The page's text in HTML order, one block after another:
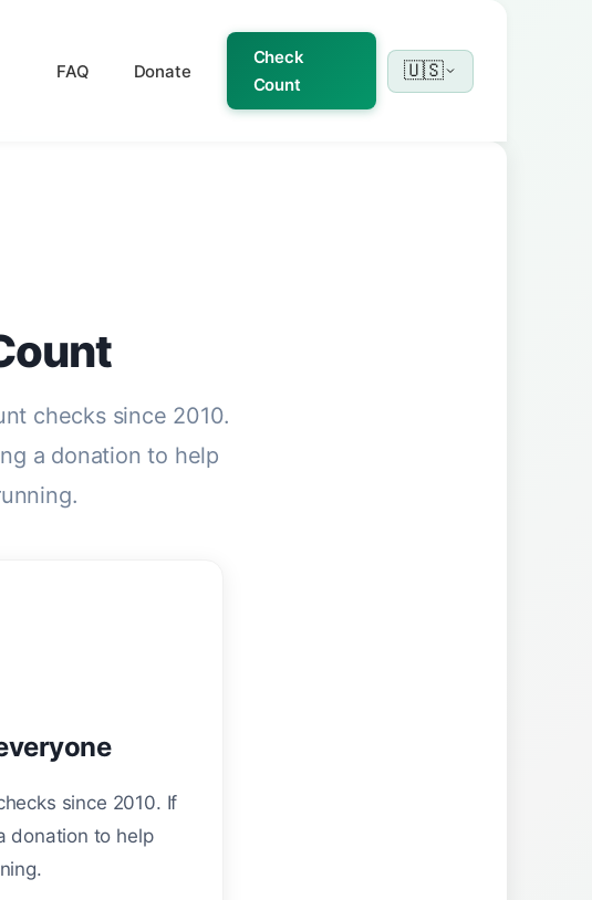
FAQ Donate
Check
Count
🇺🇸
checks since 2010.
a donation to help
since 2010. If
donation to help